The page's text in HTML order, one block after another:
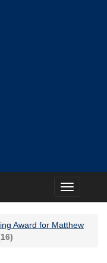
Toggle
navigation
Award for Matthew